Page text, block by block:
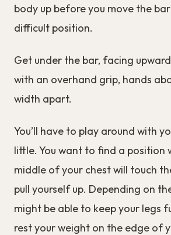
body up before you move the
difficult position.
Get under the bar, facing
with an overhand grip, hands
width apart.
You’ll have to play around with
little. You want to find a position
middle of your chest will touch
pull yourself up. Depending on
might be able to keep your legs
rest your weight on the edge of